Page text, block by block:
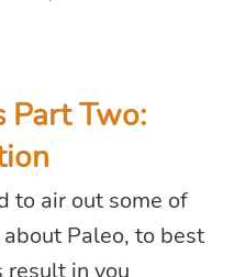
Part Two:
to air out some of
Paleo, to best